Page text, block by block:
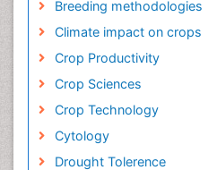
Breeding methodologies
Climate impact on crops
Crop Productivity
Crop Sciences
Crop Technology
Cytology
Drought Tolerence